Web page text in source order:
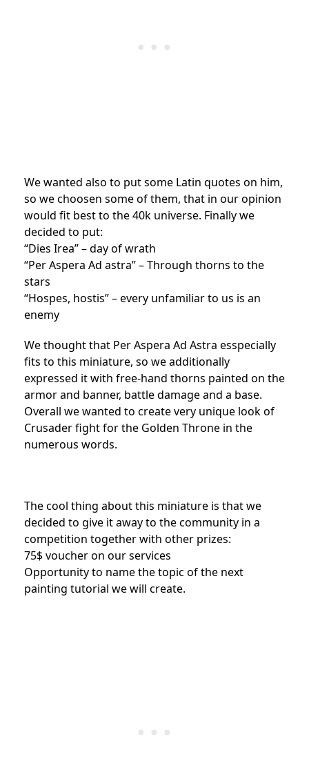
We wanted also to put some Latin quotes on him,
so we choosen some of them, that in our opinion
would fit best to the 40k universe. Finally we
decided to put:
“Dies Irea” – day of wrath
“Per Aspera Ad astra” – Through thorns to the
stars
“Hospes, hostis” – every unfamiliar to us is an
enemy
We thought that Per Aspera Ad Astra esspecially
fits to this miniature, so we additionally
expressed it with free-hand thorns painted on the
armor and banner, battle damage and a base.
Overall we wanted to create very unique look of
Crusader fight for the Golden Throne in the
numerous words.
The cool thing about this miniature is that we
decided to give it away to the community in a
competition together with other prizes:
75$ voucher on our services
Opportunity to name the topic of the next
painting tutorial we will create.